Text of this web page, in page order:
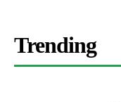
Trending